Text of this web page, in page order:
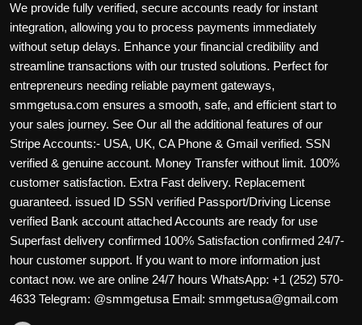
Trending News
About us
Contact us
Bussiness
Politics
Sport
Health
Tips and Tricks
We provide fully verified, secure accounts ready for instant
integration, allowing you to process payments immediately
without setup delays. Enhance your financial credibility and
streamline transactions with our trusted solutions. Perfect for
entrepreneurs needing reliable payment gateways,
smmgetusa.com ensures a smooth, safe, and efficient start to
your sales journey. See Our all the additional features of our
Stripe Accounts:- USA, UK, CA Phone & Gmail verified. SSN
verified & genuine account. Money Transfer without limit. 100%
customer satisfaction. Extra Fast delivery. Replacement
guaranteed. issued ID SSN verified Passport/Driving License
verified Bank account attached Accounts are ready for use
Superfast delivery confirmed 100% Satisfaction confirmed 24/7-
hour customer support. If you want to more information just
contact now. we are online 24/7 hours WhatsApp: +1 (252) 570-
4633 Telegram: @smmgetusa Email: smmgetusa@gmail.com